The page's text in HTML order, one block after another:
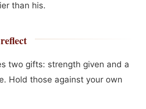
than his.
two gifts: strength given and a
Hold those against your own